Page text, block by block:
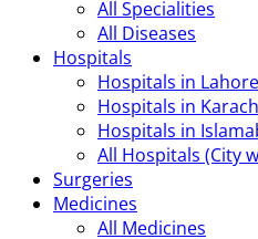
All Specialities
All Diseases
Hospitals
Hospitals in Lahore
Hospitals in
Hospitals in
All Hospitals (City
Surgeries
Medicines
All Medicines